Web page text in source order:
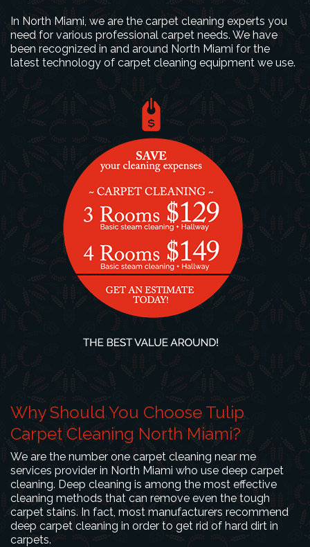
In North Miami, we are the carpet cleaning experts you
need for various professional carpet needs. We have
been recognized in and around North Miami for the
latest technology of carpet cleaning equipment we use.
Why Should You Choose Tulip
Carpet Cleaning North Miami?
We are the number one carpet cleaning near me
services provider in North Miami who use deep carpet
cleaning. Deep cleaning is among the most effective
cleaning methods that can remove even the tough
carpet stains. In fact, most manufacturers recommend
deep carpet cleaning in order to get rid of hard dirt in
carpets.